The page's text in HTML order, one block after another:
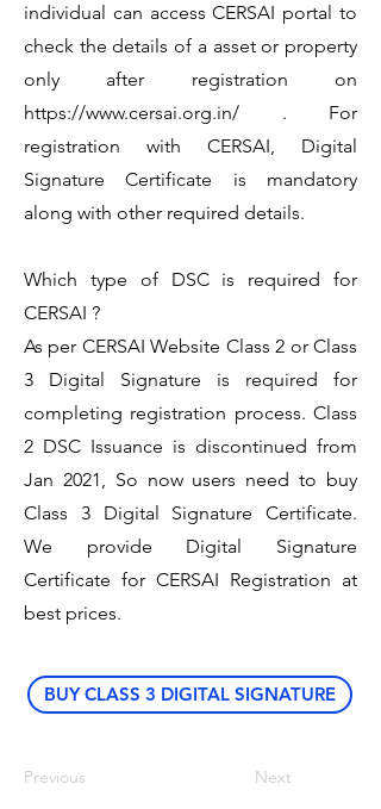
individual can access CERSAI portal to
check the details of a asset or property
only after registration on
https://www.cersai.org.in/ . For
registration with CERSAI, Digital
Signature Certificate is mandatory
along with other required details.
Which type of DSC is required for
CERSAI ?
As per CERSAI Website Class 2 or Class
3 Digital Signature is required for
completing registration process. Class
2 DSC Issuance is discontinued from
Jan 2021, So now users need to buy
Class 3 Digital Signature Certificate.
We provide Digital Signature
Certificate for CERSAI Registration at
best prices.
BUY CLASS 3 DIGITAL SIGNATURE
Previous Next